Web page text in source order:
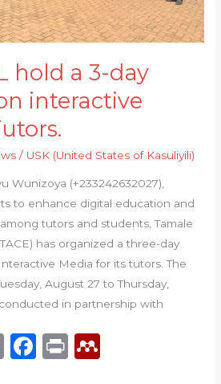
hold a 3-day
interactive
/ USK (United States of Kasuliyili)
Wunizoya (+233242632027),
to enhance digital education and
tutors and students, Tamale
has organized a three-day
Media for its tutors. The
August 27 to Thursday,
in partnership with
E
F
P